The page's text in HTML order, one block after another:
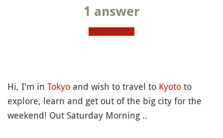
1 answer
Hi, I'm in Tokyo and wish to travel to Kyoto to
explore, learn and get out of the big city for the
weekend! Out Saturday Morning ..